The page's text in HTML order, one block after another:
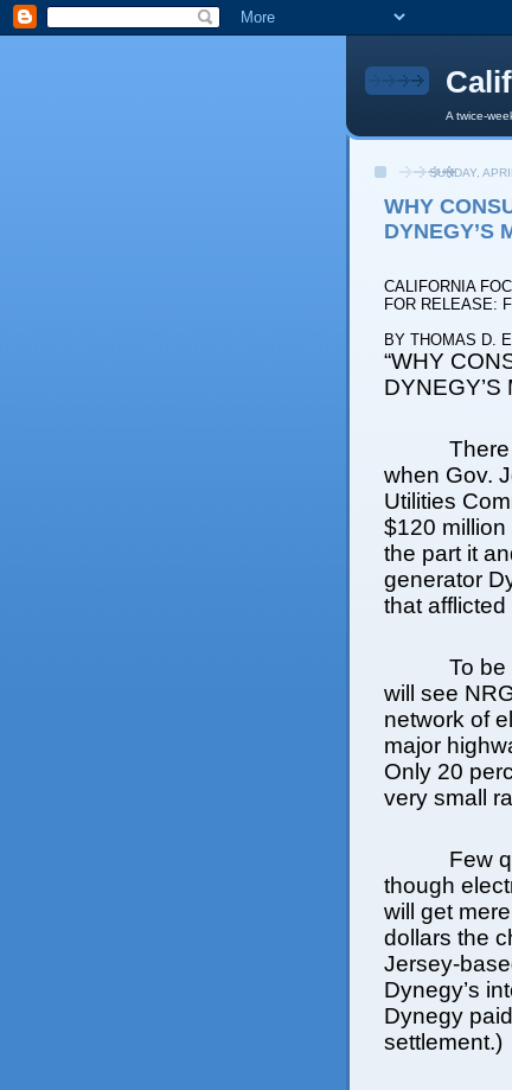
A twice-
SUNDAY,
WHY
DYNEGY’S
CALIFORNIA
FOR RELEASE:
BY THOMAS D.
“WHY
DYNEGY’S
when Gov.
Utilities
$120
the part it
generator
that
To
will see
network of
major
Only 20
very small
Few
though
will get
dollars the
Jersey-
Dynegy’s
Dynegy
settlement.)